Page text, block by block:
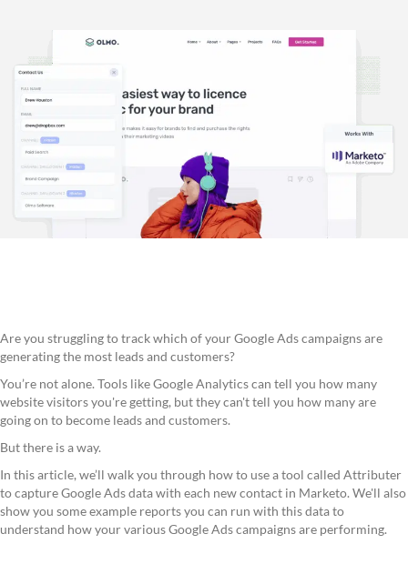
Are you struggling to track which of your Google Ads campaigns are
generating the most leads and customers?
You’re not alone. Tools like Google Analytics can tell you how many
website visitors you're getting, but they can't tell you how many are
going on to become leads and customers.
But there is a way.
In this article, we’ll walk you through how to use a tool called Attributer
to capture Google Ads data with each new contact in Marketo. We'll also
show you some example reports you can run with this data to
understand how your various Google Ads campaigns are performing.